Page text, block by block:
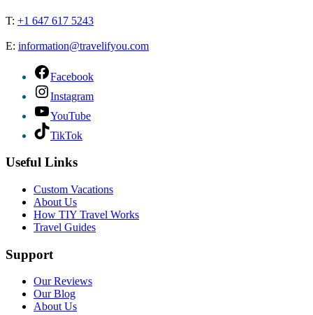
T: +1 647 617 5243
E: information@travelifyou.com
Facebook
Instagram
YouTube
TikTok
Useful Links
Custom Vacations
About Us
How TIY Travel Works
Travel Guides
Support
Our Reviews
Our Blog
About Us